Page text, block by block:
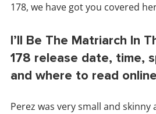
178, we have got you covered
I’ll Be The Matriarch In
178 release date, time,
and where to read online
Perez was very small and skinny